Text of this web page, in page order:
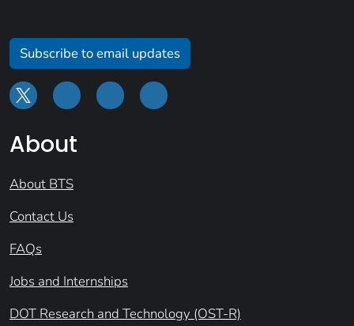
Subscribe to email updates
About
About BTS
Contact Us
FAQs
Jobs and Internships
DOT Research and Technology (OST-R)